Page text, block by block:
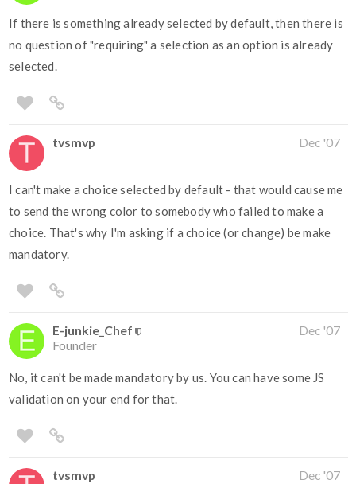
If there is something already selected by default, then there is
no question of "requiring" a selection as an option is already
selected.
tvsmvp Dec '07
I can't make a choice selected by default - that would cause me
to send the wrong color to somebody who failed to make a
choice. That's why I'm asking if a choice (or change) be make
mandatory.
E-junkie_Chef
Founder
Dec '07
No, it can't be made mandatory by us. You can have some JS
validation on your end for that.
tvsmvp Dec '07